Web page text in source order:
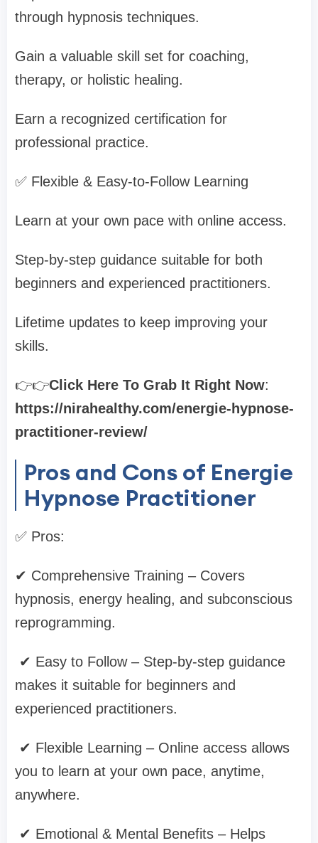
through hypnosis techniques.
Gain a valuable skill set for coaching,
therapy, or holistic healing.
Earn a recognized certification for
professional practice.
✅ Flexible & Easy-to-Follow Learning
Learn at your own pace with online access.
Step-by-step guidance suitable for both
beginners and experienced practitioners.
Lifetime updates to keep improving your
skills.
👉👉Click Here To Grab It Right Now:
https://nirahealthy.com/energie-hypnose-
practitioner-review/
Pros and Cons of Energie
Hypnose Practitioner
✅ Pros:
✔ Comprehensive Training – Covers
hypnosis, energy healing, and subconscious
reprogramming.
✔ Easy to Follow – Step-by-step guidance
makes it suitable for beginners and
experienced practitioners.
✔ Flexible Learning – Online access allows
you to learn at your own pace, anytime,
anywhere.
✔ Emotional & Mental Benefits – Helps